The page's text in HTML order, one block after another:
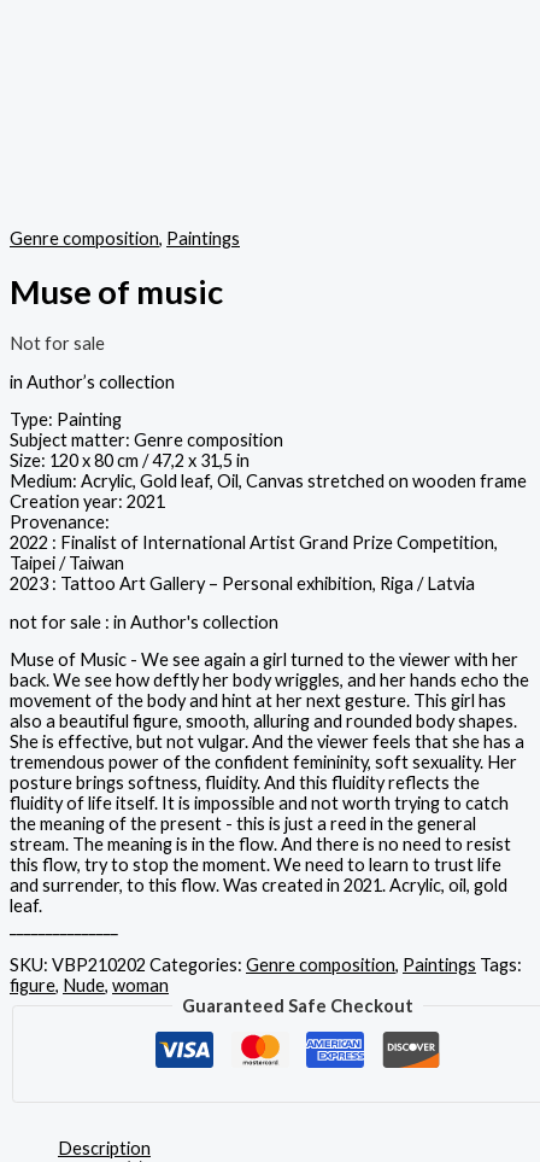
Genre composition, Paintings
Muse of music
Not for sale
in Author’s collection
Type: Painting
Subject matter: Genre composition
Size: 120 x 80 cm / 47,2 x 31,5 in
Medium: Acrylic, Gold leaf, Oil, Canvas stretched on wooden frame
Creation year: 2021
Provenance:
2022 : Finalist of International Artist Grand Prize Competition,
Taipei / Taiwan
2023 : Tattoo Art Gallery – Personal exhibition, Riga / Latvia
not for sale : in Author's collection
Muse of Music - We see again a girl turned to the viewer with her
back. We see how deftly her body wriggles, and her hands echo the
movement of the body and hint at her next gesture. This girl has
also a beautiful figure, smooth, alluring and rounded body shapes.
She is effective, but not vulgar. And the viewer feels that she has a
tremendous power of the confident femininity, soft sexuality. Her
posture brings softness, fluidity. And this fluidity reflects the
fluidity of life itself. It is impossible and not worth trying to catch
the meaning of the present - this is just a reed in the general
stream. The meaning is in the flow. And there is no need to resist
this flow, try to stop the moment. We need to learn to trust life
and surrender, to this flow. Was created in 2021. Acrylic, oil, gold
leaf.
SKU: VBP210202 Categories: Genre composition, Paintings Tags:
figure, Nude, woman
Guaranteed Safe Checkout
Description